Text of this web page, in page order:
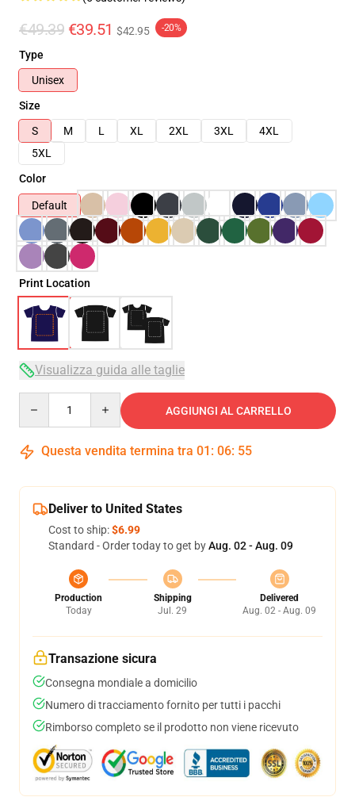
€49.39 €39.51 $42.95 -20%
Type
Unisex
Size
S
M L XL 2XL 3XL
4XL
5XL
Color
Default
Print Location
Visualizza guida alle taglie
AGGIUNGI AL CARRELLO
Questa vendita termina tra 01 : 06: 54
Deliver to United States
Cost to ship:$6.99
Standard - Order today to get byAug. 02 - Aug. 09
Production
Today
Shipping
Jul. 29
Delivered
Aug. 02 - Aug. 09
Transazione sicura
Consegna mondiale a domicilio
Numero di tracciamento fornito per tutti i pacchi
Rimborso completo se il prodotto non viene ricevuto